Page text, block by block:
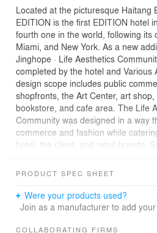
Located at the picturesque Haitang
EDITION is the first EDITION hotel
fourth one in the world, following its
Miami, and New York. As a new
Jinghope · Life Aesthetics
completed by the hotel and Various
design scope includes public
shopfronts, the Art Center, art shop,
bookstore, and cafe area. The Life
Community was designed in a way
commerce and fashion while
hotel, the client, and retail brands.
A new circulation spiraling upwards
affiliated to MARRIOTT, embraces
PRODUCT SPEC SHEET
Were your products used?
Join as a manufacturer to add your
COLLABORATING FIRMS